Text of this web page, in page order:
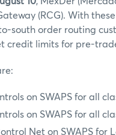
(RCG). With
south order routing
credit limits for pre-
on SWAPS for all
on SWAPS for all
Net on SWAPS for